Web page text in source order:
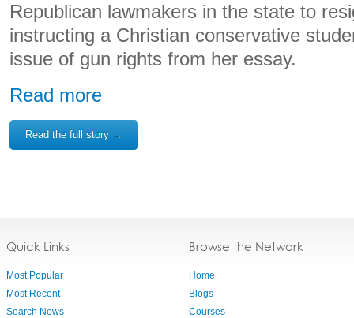
Republican lawmakers in the state to
instructing a Christian conservative
issue of gun rights from her essay.
Read more
Read the full story →
Quick Links
Most Popular
Most Recent
Search News
Browse the Network
Home
Blogs
Courses